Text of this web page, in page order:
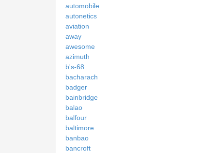
automobile
autonetics
aviation
away
awesome
azimuth
b's-68
bacharach
badger
bainbridge
balao
balfour
baltimore
banbao
bancroft